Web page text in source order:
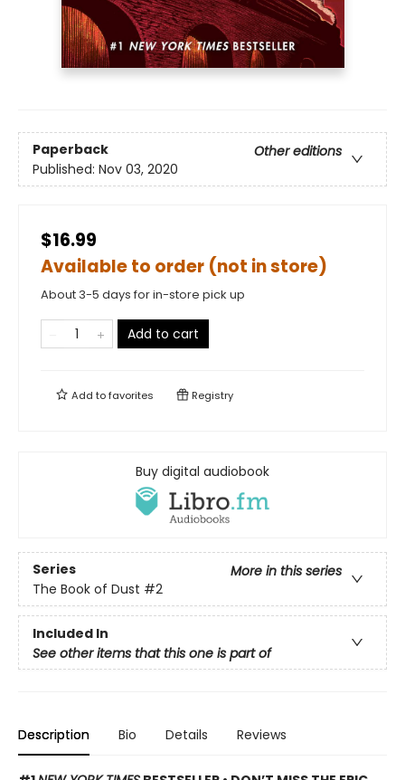
Paperback
Other editions
Published: Nov 03, 2020
$16.99
Available to order (not in store)
About 3-5 days for in-store pick up
Add to cart
Add tofavorites Registry
Buy digital audiobook
Series
More in this series
The Book of Dust #2
Included In
See other items that this one is part of
Description Bio Details Reviews